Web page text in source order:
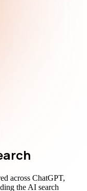
across ChatGPT,
the AI search